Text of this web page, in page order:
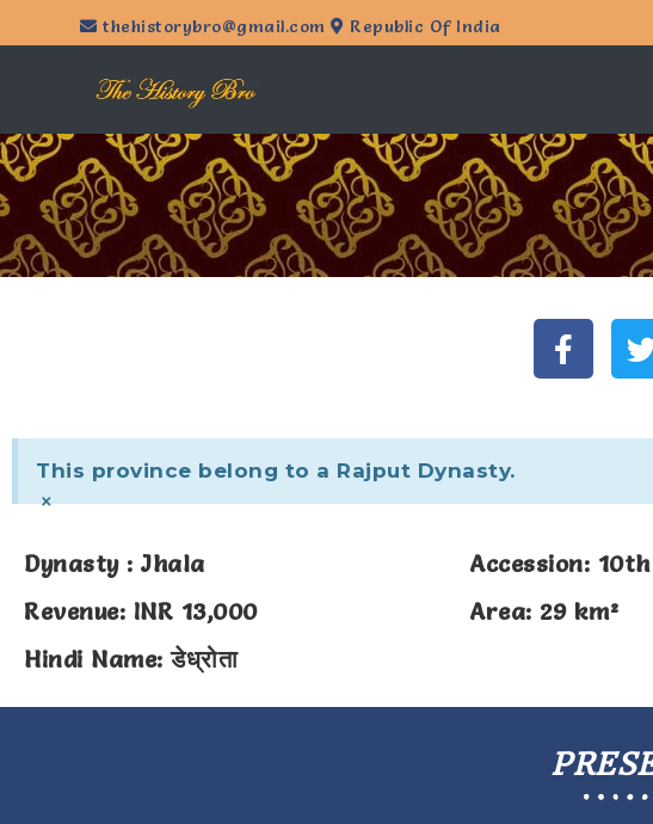
thehistorybro@gmail.com Republic Of India
This province belong to a Rajput Dynasty.
×
Dynasty : Jhala
Revenue: INR 13,000
Hindi Name: डेध्रोता
Accession:
Area: 29 km²